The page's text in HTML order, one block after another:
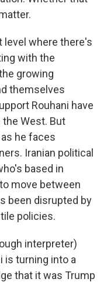
level where there's
with the
growing
themselves
Rouhani have
West. But
he faces
Iranian political
based in
move between
been disrupted by
policies.
interpreter)
is turning into a
that it was Trump